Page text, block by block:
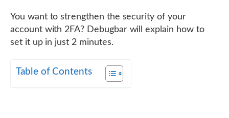
You want to strengthen the security of your
account with 2FA? Debugbar will explain how to
set it up in just 2 minutes.
Table of Contents